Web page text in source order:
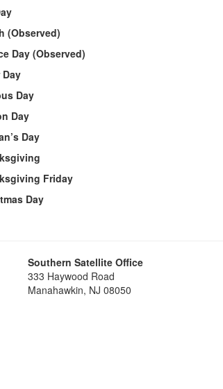
(Observed)
Day (Observed)
Day
Day
Day
Friday
Day
Southern Satellite Office
333 Haywood Road
Manahawkin, NJ 08050